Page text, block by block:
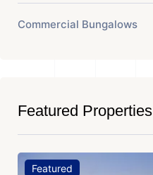
Commercial Bungalows
Featured Properties
Featured